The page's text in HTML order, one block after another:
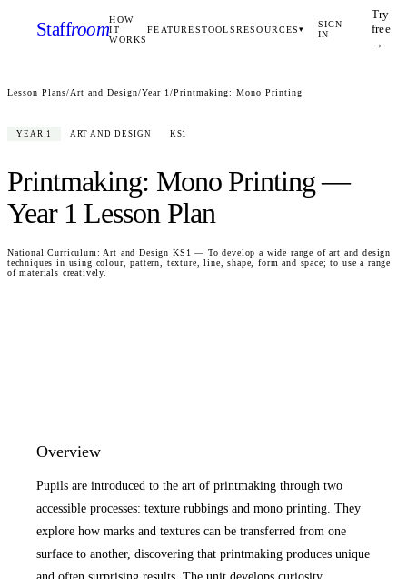
StaffroomHOW
IT
WORKS
FEATURESTOOLSRESOURCES▾
SIGN
IN
Try
free
→
Lesson Plans/Art and Design/Year 1 /Printmaking: Mono Printing
YEAR 1 ART AND DESIGN KS1
Printmaking: Mono Printing—
Year 1 Lesson Plan
National Curriculum: Art and Design KS1 — To develop a wide range of art and design
techniques in using colour, pattern, texture, line, shape, form and space; to use a range
of materials creatively.
Overview
Pupils are introduced to the art of printmaking through two
accessible processes: texture rubbings and mono printing. They
explore how marks and textures can be transferred from one
surface to another, discovering that printmaking produces unique